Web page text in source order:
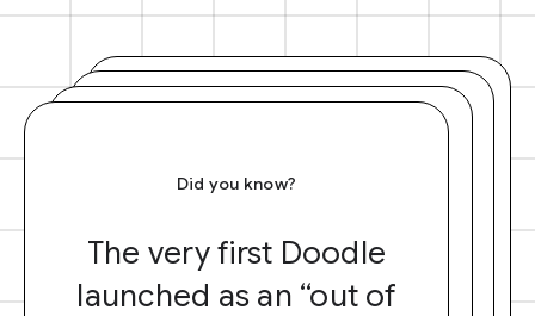
Did you know?
The very first Doodle
launched as an “out of